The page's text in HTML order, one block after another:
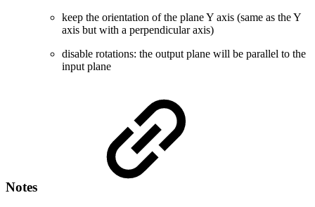
keep the orientation of the plane Y axis (same as the Y
axis but with a perpendicular axis)
disable rotations: the output plane will be parallel to the
input plane
Notes